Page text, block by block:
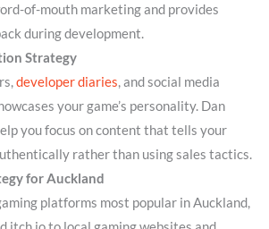
of-mouth marketing and provides
during development.
Strategy
developer diaries, and social media
your game’s personality. Dan
you focus on content that tells your
rather than using sales tactics.
for Auckland
platforms most popular in Auckland,